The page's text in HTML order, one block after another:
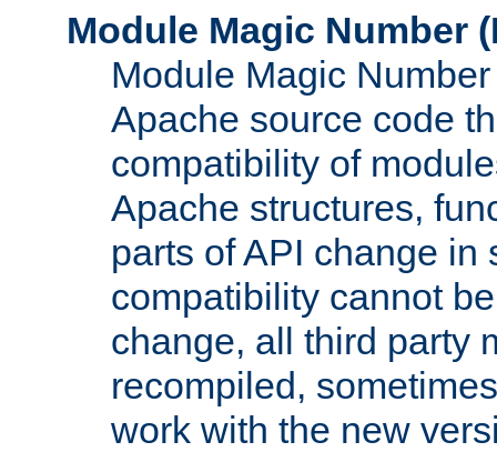
Module Magic Number (
Module Magic
Apache source code
compatibility of
Apache structures,
parts of API change in
compatibility cannot
change, all third party
recompiled,
work with the new